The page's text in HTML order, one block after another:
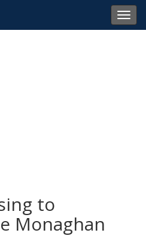
to
Monaghan